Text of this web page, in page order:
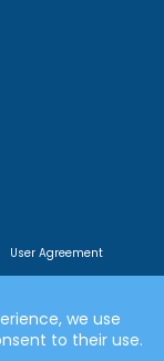
User Agreement